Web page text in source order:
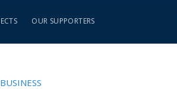
OUR SUPPORTERS